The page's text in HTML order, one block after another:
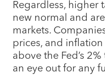
Regardless, higher
new normal and
markets.
prices, and
above the Fed’s
an eye out for any